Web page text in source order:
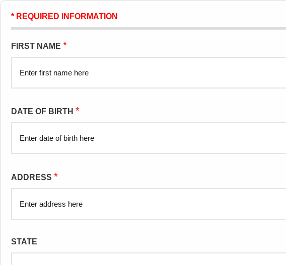
* REQUIRED INFORMATION
FIRST NAME *
DATE OF BIRTH *
ADDRESS *
STATE